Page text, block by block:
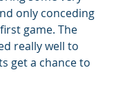
only conceding
game. The
really well to
get a chance to